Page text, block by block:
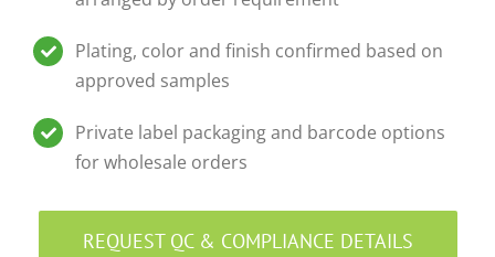
Plating, color and finish confirmed based on
approved samples
Private label packaging and barcode options
for wholesale orders
REQUEST QC & COMPLIANCE DETAILS